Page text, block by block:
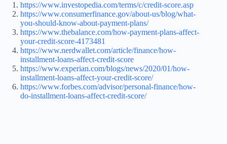
https://www.investopedia.com/terms/c/credit-score.asp
https://www.consumerfinance.gov/about-us/blog/what-
you-should-know-about-payment-plans/
https://www.thebalance.com/how-payment-plans-affect-
your-credit-score-4173481
https://www.nerdwallet.com/article/finance/how-
installment-loans-affect-credit-score
https://www.experian.com/blogs/news/2020/01/how-
installment-loans-affect-your-credit-score/
https://www.forbes.com/advisor/personal-finance/how-
do-installment-loans-affect-credit-score/